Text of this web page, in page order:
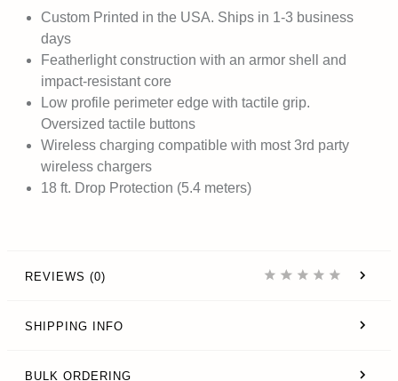
Custom Printed in the USA. Ships in 1-3 business
days
Featherlight construction with an armor shell and
impact-resistant core
Low profile perimeter edge with tactile grip.
Oversized tactile buttons
Wireless charging compatible with most 3rd party
wireless chargers
18 ft. Drop Protection (5.4 meters)
REVIEWS (0)
SHIPPING INFO
BULK ORDERING